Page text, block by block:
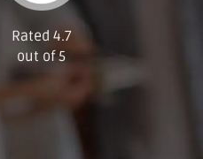
Rated 4.7
out of 5